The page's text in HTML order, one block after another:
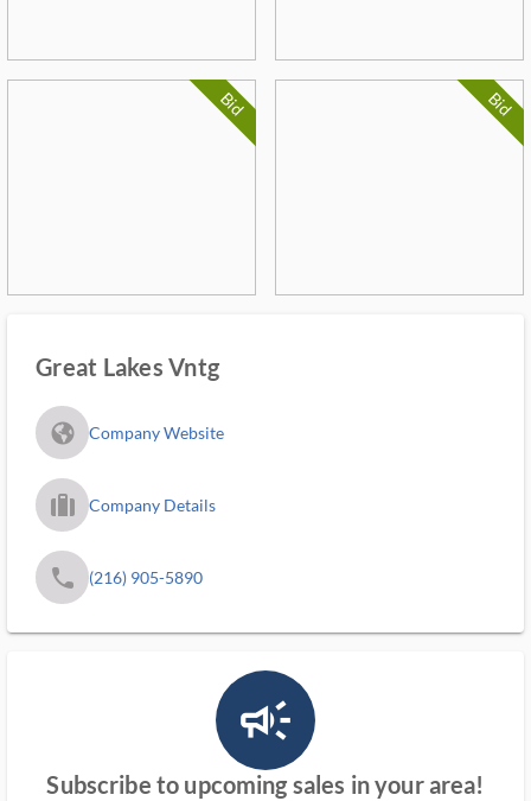
Bid Bid
Great Lakes Vntg
fa_globe_americas_solid Company Website
trip_filled_ms Company Details
phone (216) 905-5890
campaign_outlined_ms
Subscribe to upcoming sales in your area!